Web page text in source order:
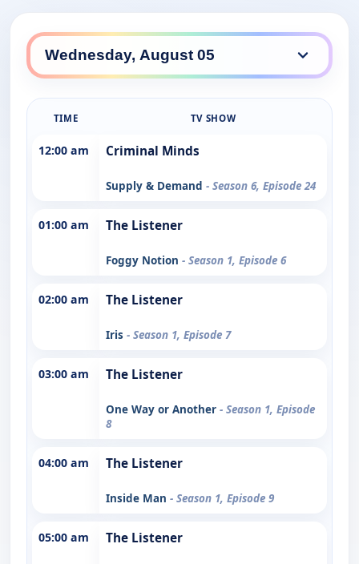
TIME TV SHOW
12:00 am Criminal Minds
Supply & Demand - Season 6, Episode 24
01:00 am The Listener
Foggy Notion - Season 1, Episode 6
02:00 am The Listener
Iris - Season 1, Episode 7
03:00 am The Listener
One Way or Another - Season 1, Episode
8
04:00 am The Listener
Inside Man - Season 1, Episode 9
05:00 am The Listener